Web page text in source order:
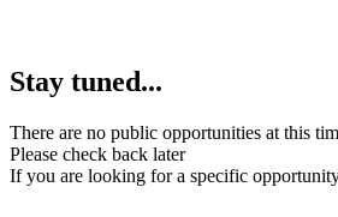
Stay tuned...
There are no public opportunities at this
Please check back later
If you are looking for a specific